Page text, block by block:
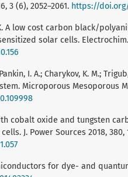
3 (6), 2052–2061. https://doi.org/
K. A low cost carbon black/
solar cells. Electrochim.
I. A.; Charykov, K. M.;
Microporous Mesoporous
cobalt oxide and tungsten
J. Power Sources 2018, 380,
for dye- and